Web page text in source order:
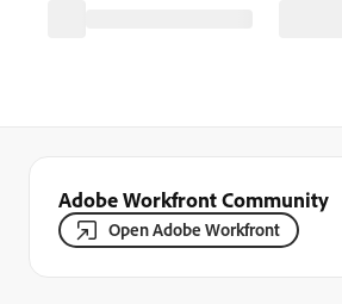
Adobe Workfront Community
Open Adobe Workfront